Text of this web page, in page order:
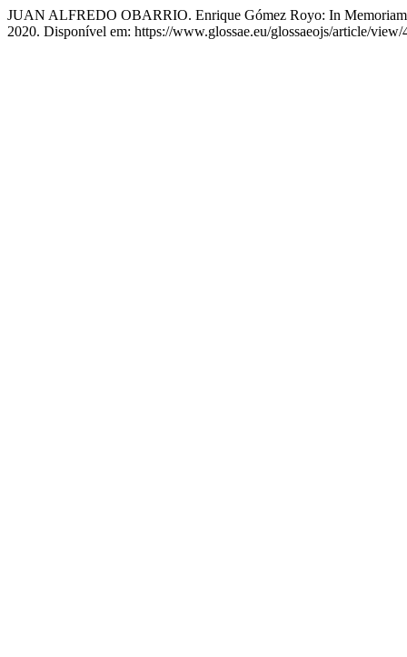
JUAN ALFREDO OBARRIO. Enrique Gómez Royo: In
2020. Disponível em: https://www.glossae.eu/glossaeojs/article/